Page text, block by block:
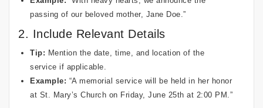
passing of our beloved mother, Jane Doe.”
2. Include Relevant Details
Tip: Mention the date, time, and location of the
service if applicable.
Example: “A memorial service will be held in her honor
at St. Mary’s Church on Friday, June 25th at 2:00 PM.”